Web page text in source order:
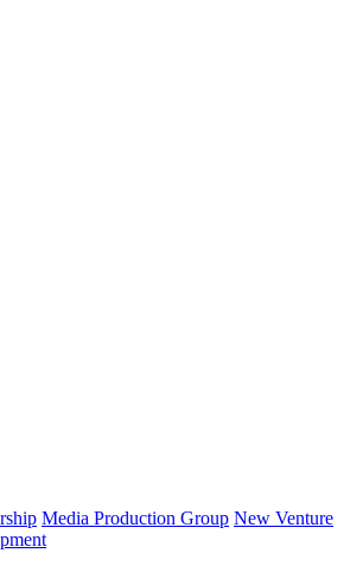
Media Production Group New Venture